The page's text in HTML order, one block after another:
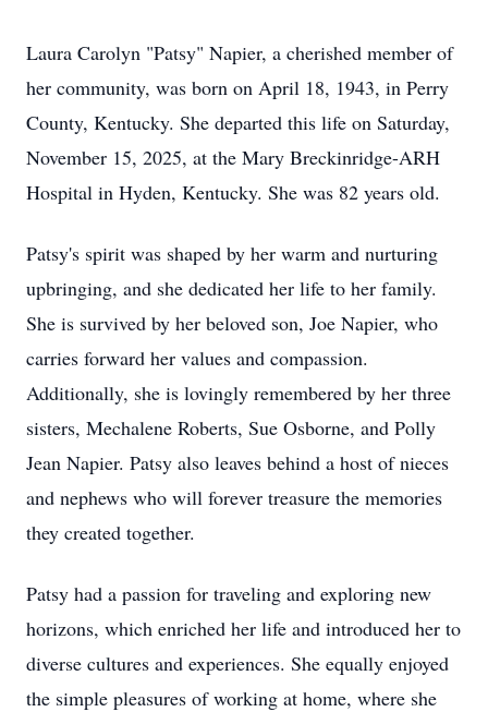
Laura Carolyn "Patsy" Napier, a cherished member of
her community, was born on April 18, 1943, in Perry
County, Kentucky. She departed this life on Saturday,
November 15, 2025, at the Mary Breckinridge-ARH
Hospital in Hyden, Kentucky. She was 82 years old.
Patsy's spirit was shaped by her warm and nurturing
upbringing, and she dedicated her life to her family.
She is survived by her beloved son, Joe Napier, who
carries forward her values and compassion.
Additionally, she is lovingly remembered by her three
sisters, Mechalene Roberts, Sue Osborne, and Polly
Jean Napier. Patsy also leaves behind a host of nieces
and nephews who will forever treasure the memories
they created together.
Patsy had a passion for traveling and exploring new
horizons, which enriched her life and introduced her to
diverse cultures and experiences. She equally enjoyed
the simple pleasures of working at home, where she